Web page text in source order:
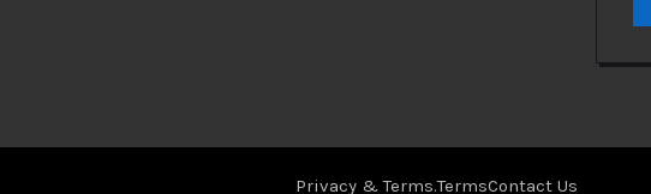
Privacy & Terms.TermsContact Us